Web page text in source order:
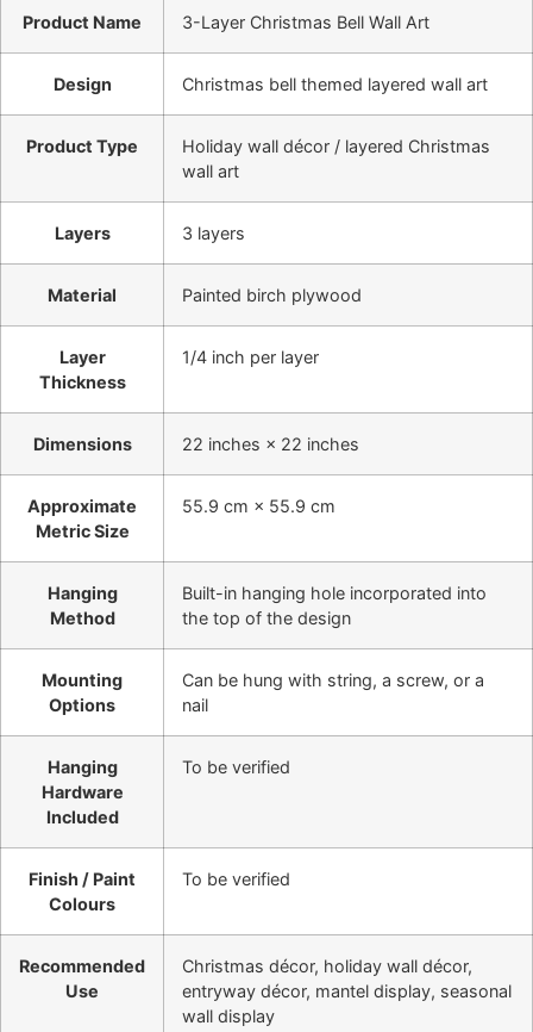
Product Name 3-Layer Christmas Bell Wall Art
Design Christmas bell themed layered wall art
Product Type
Holiday wall décor / layered Christmas
wall art
Layers 3 layers
Material Painted birch plywood
Layer
Thickness
1/4 inch per layer
Dimensions 22 inches × 22 inches
Approximate
Metric Size
55.9 cm × 55.9 cm
Hanging
Method
Built-in hanging hole incorporated into
the top of the design
Mounting
Options
Can be hung with string, a screw, or a
nail
Hanging
Hardware
Included
To be verified
Finish / Paint
Colours
To be verified
Recommended
Use
Christmas décor, holiday wall décor,
entryway décor, mantel display, seasonal
wall display